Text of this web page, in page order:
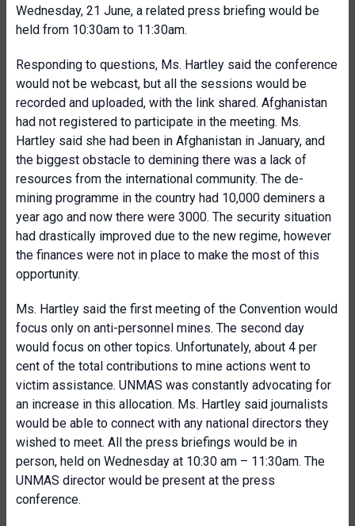
Wednesday, 21 June, a related press briefing would be
held from 10:30am to 11:30am.
Responding to questions, Ms. Hartley said the conference
would not be webcast, but all the sessions would be
recorded and uploaded, with the link shared. Afghanistan
had not registered to participate in the meeting. Ms.
Hartley said she had been in Afghanistan in January, and
the biggest obstacle to demining there was a lack of
resources from the international community. The de-
mining programme in the country had 10,000 deminers a
year ago and now there were 3000. The security situation
had drastically improved due to the new regime, however
the finances were not in place to make the most of this
opportunity.
Ms. Hartley said the first meeting of the Convention would
focus only on anti-personnel mines. The second day
would focus on other topics. Unfortunately, about 4 per
cent of the total contributions to mine actions went to
victim assistance. UNMAS was constantly advocating for
an increase in this allocation. Ms. Hartley said journalists
would be able to connect with any national directors they
wished to meet. All the press briefings would be in
person, held on Wednesday at 10:30 am – 11:30am. The
UNMAS director would be present at the press
conference.